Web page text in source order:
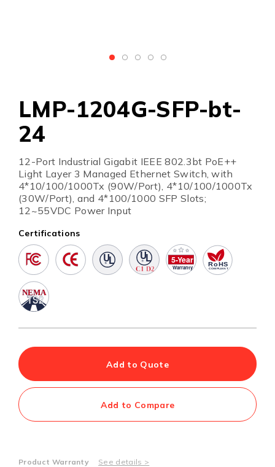
LMP-1204G-SFP-bt-
24
12-Port Industrial Gigabit IEEE 802.3bt PoE++
Light Layer 3 Managed Ethernet Switch, with
4*10/100/1000Tx (90W/Port), 4*10/100/1000Tx
(30W/Port), and 4*100/1000 SFP Slots;
12~55VDC Power Input
Certifications
Add to Quote
Add to Compare
Product Warranty See details >